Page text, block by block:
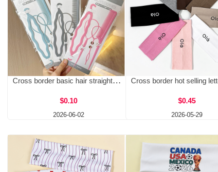
Cross border basic hair straightener set with plastic double hooks and hair needles, four piece hair set with patterned curls, priced at one yuan
$0.10
2026-06-02
$0.45
2026-05-29